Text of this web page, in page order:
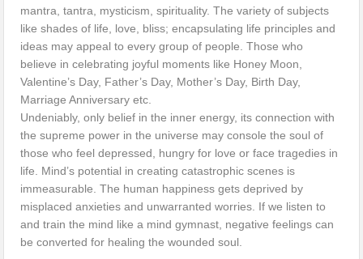
mantra, tantra, mysticism, spirituality. The variety of subjects
like shades of life, love, bliss; encapsulating life principles and
ideas may appeal to every group of people. Those who
believe in celebrating joyful moments like Honey Moon,
Valentine’s Day, Father’s Day, Mother’s Day, Birth Day,
Marriage Anniversary etc.
Undeniably, only belief in the inner energy, its connection with
the supreme power in the universe may console the soul of
those who feel depressed, hungry for love or face tragedies in
life. Mind’s potential in creating catastrophic scenes is
immeasurable. The human happiness gets deprived by
misplaced anxieties and unwarranted worries. If we listen to
and train the mind like a mind gymnast, negative feelings can
be converted for healing the wounded soul.